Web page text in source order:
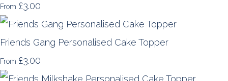
From £3.00
Friends Gang Personalised Cake Topper
From £3.00